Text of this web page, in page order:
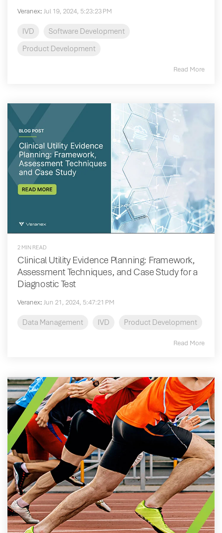
Veranex: Jul 19, 2024, 5:23:23 PM
IVD
Software Development
Product Development
Read More
2 MIN READ
Clinical Utility Evidence Planning: Framework,
Assessment Techniques, and Case Study for a
Diagnostic Test
Veranex: Jun 21, 2024, 5:47:21 PM
Data Management IVD Product Development
Read More